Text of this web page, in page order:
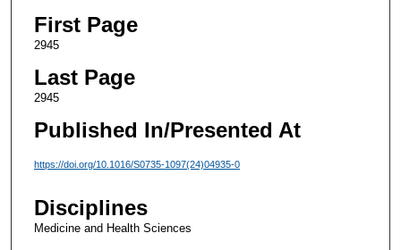
First Page
2945
Last Page
2945
Published In/Presented At
https://doi.org/10.1016/S0735-1097(24)04935-0
Disciplines
Medicine and Health Sciences